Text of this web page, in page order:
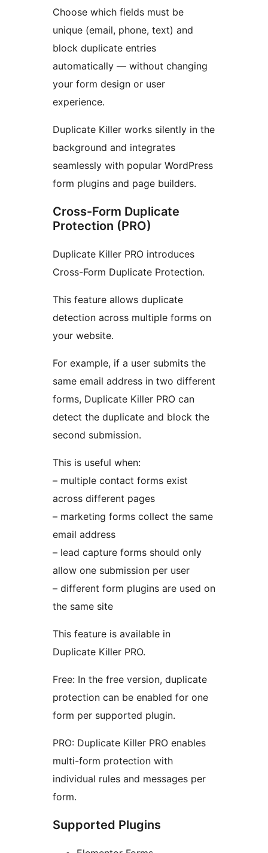
Choose which fields must be
unique (email, phone, text) and
block duplicate entries
automatically — without changing
your form design or user
experience.
Duplicate Killer works silently in the
background and integrates
seamlessly with popular WordPress
form plugins and page builders.
Cross-Form Duplicate
Protection (PRO)
Duplicate Killer PRO introduces
Cross-Form Duplicate Protection.
This feature allows duplicate
detection across multiple forms on
your website.
For example, if a user submits the
same email address in two different
forms, Duplicate Killer PRO can
detect the duplicate and block the
second submission.
This is useful when:
– multiple contact forms exist
across different pages
– marketing forms collect the same
email address
– lead capture forms should only
allow one submission per user
– different form plugins are used on
the same site
This feature is available in
Duplicate Killer PRO.
Free: In the free version, duplicate
protection can be enabled for one
form per supported plugin.
PRO: Duplicate Killer PRO enables
multi-form protection with
individual rules and messages per
form.
Supported Plugins